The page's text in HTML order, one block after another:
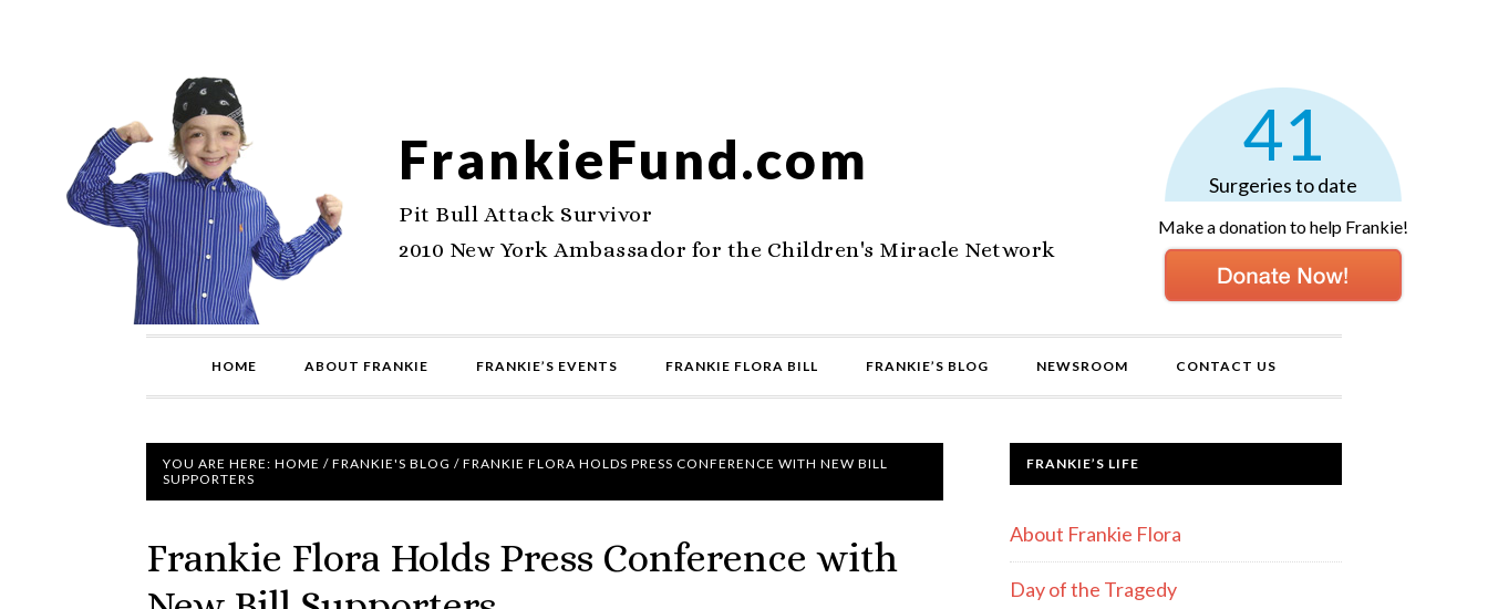
41
Surgeries to date
Make a donation to help Frankie!
FrankieFund.com
Pit Bull Attack Survivor
2010 New York Ambassador for the Children's Miracle Network
HOME ABOUT FRANKIE FRANKIE’S EVENTS FRANKIE FLORA BILL FRANKIE’S BLOG NEWSROOM CONTACT US
YOU ARE HERE: HOME / FRANKIE'S BLOG / FRANKIE FLORA HOLDS PRESS CONFERENCE WITH NEW BILL
SUPPORTERS
Frankie Flora Holds Press Conference with
FRANKIE’S LIFE
About Frankie Flora
Day of the Tragedy